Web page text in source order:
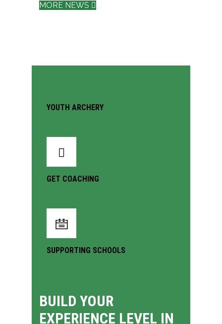
MORE NEWS
YOUTH ARCHERY
GET COACHING
SUPPORTING SCHOOLS
BUILD YOUR
EXPERIENCE LEVEL IN